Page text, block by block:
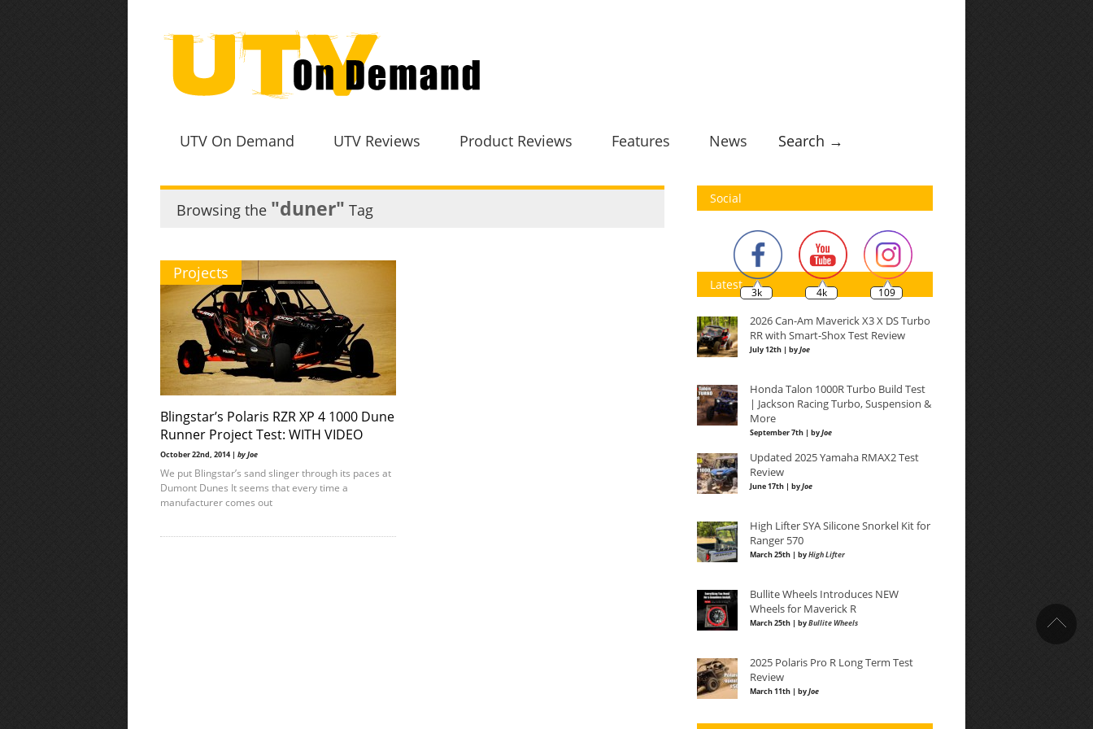
UTV On Demand UTV Reviews Product Reviews Features News Search →
Browsing the "duner" Tag
Projects
Blingstar’s Polaris RZR XP 4 1000 Dune
Runner Project Test: WITH VIDEO
October 22nd, 2014 | by Joe
We put Blingstar’s sand slinger through its paces at
Dumont Dunes It seems that every time a
manufacturer comes out
Social
3k 4k 109
Latest
2026 Can-Am Maverick X3 X DS Turbo
RR with Smart-Shox Test Review
July 12th | byJoe
Honda Talon 1000R Turbo Build Test
| Jackson Racing Turbo, Suspension &
More
September 7th | byJoe
Updated 2025 Yamaha RMAX2 Test
Review
June 17th | byJoe
High Lifter SYA Silicone Snorkel Kit for
Ranger 570
March 25th | byHigh Lifter
Bullite Wheels Introduces NEW
Wheels for Maverick R
March 25th | byBullite Wheels
2025 Polaris Pro R Long Term Test
Review
March 11th | byJoe